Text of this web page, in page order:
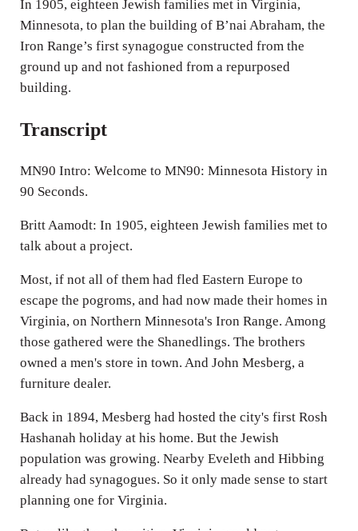
g
In 1905, eighteen Jewish families met in Virginia,
Minnesota, to plan the building of B’nai Abraham, the
Iron Range’s first synagogue constructed from the
ground up and not fashioned from a repurposed
building.
Transcript
MN90 Intro: Welcome to MN90: Minnesota History in
90 Seconds.
Britt Aamodt: In 1905, eighteen Jewish families met to
talk about a project.
Most, if not all of them had fled Eastern Europe to
escape the pogroms, and had now made their homes in
Virginia, on Northern Minnesota's Iron Range. Among
those gathered were the Shanedlings. The brothers
owned a men's store in town. And John Mesberg, a
furniture dealer.
Back in 1894, Mesberg had hosted the city's first Rosh
Hashanah holiday at his home. But the Jewish
population was growing. Nearby Eveleth and Hibbing
already had synagogues. So it only made sense to start
planning one for Virginia.